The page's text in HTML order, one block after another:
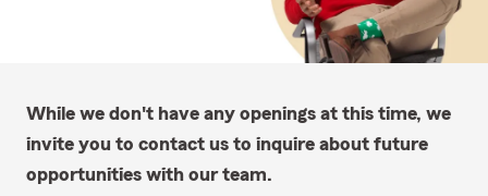
While we don't have any openings at this time, we
invite you to contact us to inquire about future
opportunities with our team.